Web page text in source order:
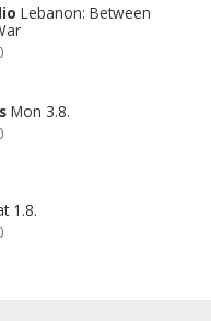
Lebanon: Between
Mon 3.8.
1.8.